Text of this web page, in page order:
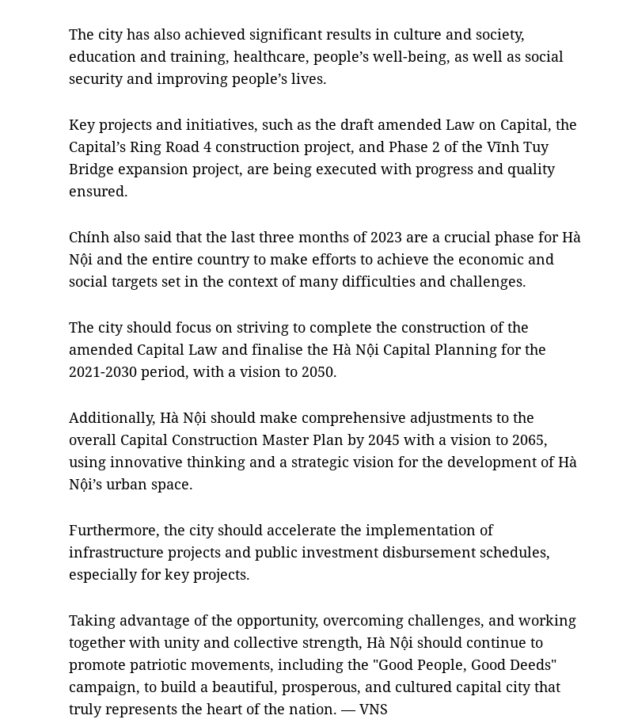
The city has also achieved significant results in culture and society,
education and training, healthcare, people’s well-being, as well as social
security and improving people’s lives.
Key projects and initiatives, such as the draft amended Law on Capital, the
Capital’s Ring Road 4 construction project, and Phase 2 of the Vĩnh Tuy
Bridge expansion project, are being executed with progress and quality
ensured.
Chính also said that the last three months of 2023 are a crucial phase for Hà
Nội and the entire country to make efforts to achieve the economic and
social targets set in the context of many difficulties and challenges.
The city should focus on striving to complete the construction of the
amended Capital Law and finalise the Hà Nội Capital Planning for the
2021-2030 period, with a vision to 2050.
Additionally, Hà Nội should make comprehensive adjustments to the
overall Capital Construction Master Plan by 2045 with a vision to 2065,
using innovative thinking and a strategic vision for the development of Hà
Nội’s urban space.
Furthermore, the city should accelerate the implementation of
infrastructure projects and public investment disbursement schedules,
especially for key projects.
Taking advantage of the opportunity, overcoming challenges, and working
together with unity and collective strength, Hà Nội should continue to
promote patriotic movements, including the "Good People, Good Deeds"
campaign, to build a beautiful, prosperous, and cultured capital city that
truly represents the heart of the nation. — VNS